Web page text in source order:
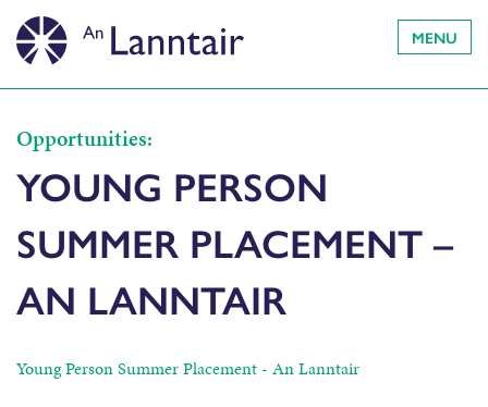
MENU
Opportunities:
YOUNG PERSON
SUMMER PLACEMENT –
AN LANNTAIR
Young Person Summer Placement - An Lanntair